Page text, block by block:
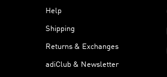
Help
Shipping
Returns & Exchanges
adiClub & Newsletter